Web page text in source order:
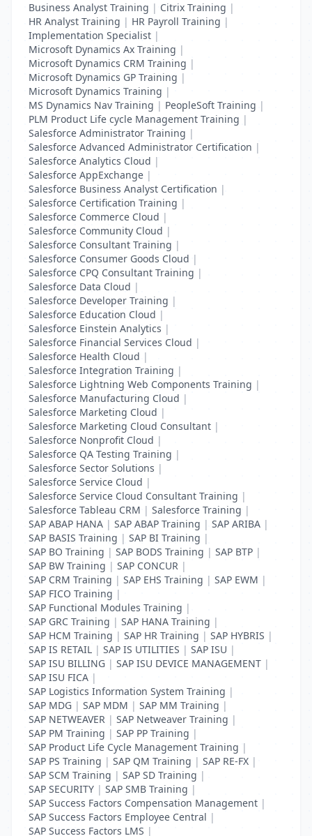
Business Analyst Training | Citrix Training |
HR Analyst Training | HR Payroll Training |
Implementation Specialist |
Microsoft Dynamics Ax Training |
Microsoft Dynamics CRM Training |
Microsoft Dynamics GP Training |
Microsoft Dynamics Training |
MS Dynamics Nav Training | PeopleSoft Training |
PLM Product Life cycle Management Training |
Salesforce Administrator Training |
Salesforce Advanced Administrator Certification |
Salesforce Analytics Cloud |
Salesforce AppExchange |
Salesforce Business Analyst Certification |
Salesforce Certification Training |
Salesforce Commerce Cloud |
Salesforce Community Cloud |
Salesforce Consultant Training |
Salesforce Consumer Goods Cloud |
Salesforce CPQ Consultant Training |
Salesforce Data Cloud |
Salesforce Developer Training |
Salesforce Education Cloud |
Salesforce Einstein Analytics |
Salesforce Financial Services Cloud |
Salesforce Health Cloud |
Salesforce Integration Training |
Salesforce Lightning Web Components Training |
Salesforce Manufacturing Cloud |
Salesforce Marketing Cloud |
Salesforce Marketing Cloud Consultant |
Salesforce Nonprofit Cloud |
Salesforce QA Testing Training |
Salesforce Sector Solutions |
Salesforce Service Cloud |
Salesforce Service Cloud Consultant Training |
Salesforce Tableau CRM | Salesforce Training |
SAP ABAP HANA | SAP ABAP Training | SAP ARIBA |
SAP BASIS Training | SAP BI Training |
SAP BO Training | SAP BODS Training | SAP BTP |
SAP BW Training | SAP CONCUR |
SAP CRM Training | SAP EHS Training | SAP EWM |
SAP FICO Training |
SAP Functional Modules Training |
SAP GRC Training | SAP HANA Training |
SAP HCM Training | SAP HR Training | SAP HYBRIS |
SAP IS RETAIL | SAP IS UTILITIES | SAP ISU |
SAP ISU BILLING | SAP ISU DEVICE MANAGEMENT |
SAP ISU FICA |
SAP Logistics Information System Training |
SAP MDG | SAP MDM | SAP MM Training |
SAP NETWEAVER | SAP Netweaver Training |
SAP PM Training | SAP PP Training |
SAP Product Life Cycle Management Training |
SAP PS Training | SAP QM Training | SAP RE-FX |
SAP SCM Training | SAP SD Training |
SAP SECURITY | SAP SMB Training |
SAP Success Factors Compensation Management |
SAP Success Factors Employee Central |
SAP Success Factors LMS |